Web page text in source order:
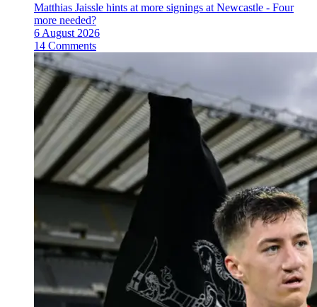
Matthias Jaissle hints at more signings at Newcastle - Four
more needed?
6 August 2026
14 Comments